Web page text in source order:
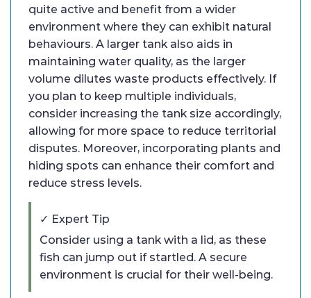
quite active and benefit from a wider
environment where they can exhibit natural
behaviours. A larger tank also aids in
maintaining water quality, as the larger
volume dilutes waste products effectively. If
you plan to keep multiple individuals,
consider increasing the tank size accordingly,
allowing for more space to reduce territorial
disputes. Moreover, incorporating plants and
hiding spots can enhance their comfort and
reduce stress levels.
✓ Expert Tip
Consider using a tank with a lid, as these
fish can jump out if startled. A secure
environment is crucial for their well-being.